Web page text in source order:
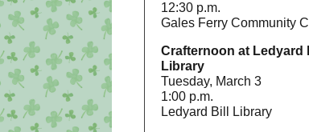
12:30 p.m.
Gales Ferry Community
Crafternoon at Ledyard
Library
Tuesday, March 3
1:00 p.m.
Ledyard Bill Library